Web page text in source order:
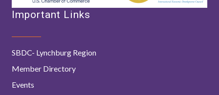
Important Links
SBDC- Lynchburg Region
Member Directory
Events